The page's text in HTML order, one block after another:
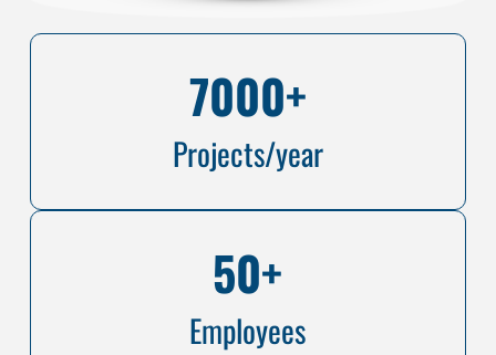
7000+
Projects/year
50+
Employees